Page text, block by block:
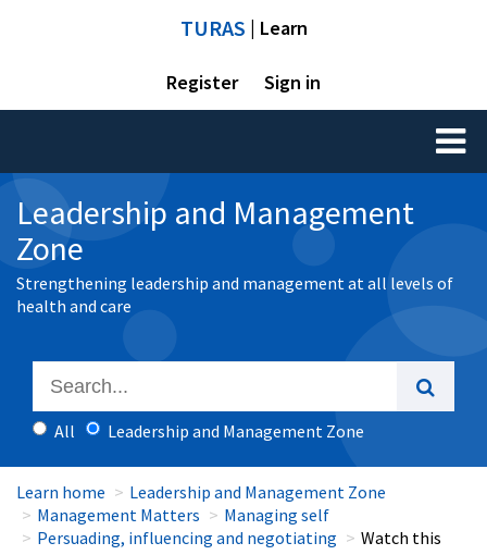
TURAS | Learn
Register Sign in
Toggle
Leadership and Management
Zone
Strengthening leadership and management at all levels of
health and care
All Leadership and Management Zone
Learn home
Leadership and Management Zone
Management Matters
Managing self
Persuading, influencing and negotiating
Watch this